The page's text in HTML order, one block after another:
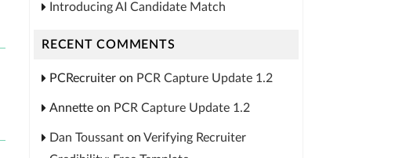
Introducing AI Candidate Match
RECENT COMMENTS
PCRecruiter on PCR Capture Update 1.2
Annette on PCR Capture Update 1.2
Dan Toussant on Verifying Recruiter